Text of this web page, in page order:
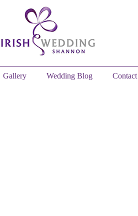
Gallery Wedding Blog